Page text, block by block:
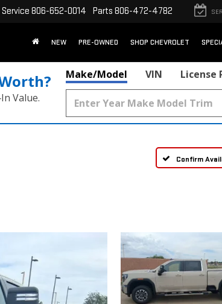
Service 806-652-0014 Parts 806-472-4782
NEW PRE-OWNED SHOP CHEVROLET
Value.
Make/Model VIN License
Confirm